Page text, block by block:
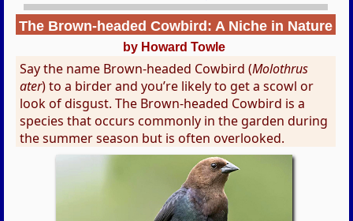
The Brown-headed Cowbird: A Niche in Nature
by Howard Towle
Say the name Brown-headed Cowbird (Molothrus
ater) to a birder and you’re likely to get a scowl or
look of disgust. The Brown-headed Cowbird is a
species that occurs commonly in the garden during
the summer season but is often overlooked.